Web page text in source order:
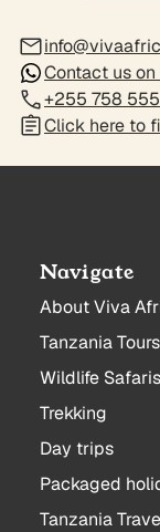
Contact us
+255 758
Click here to
Navigate
About Viva
Tanzania Tours
Wildlife Safaris
Trekking
Day trips
Packaged
Tanzania